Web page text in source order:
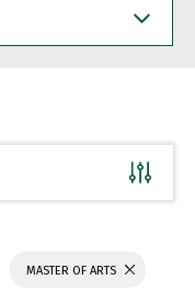
MASTER OF ARTS